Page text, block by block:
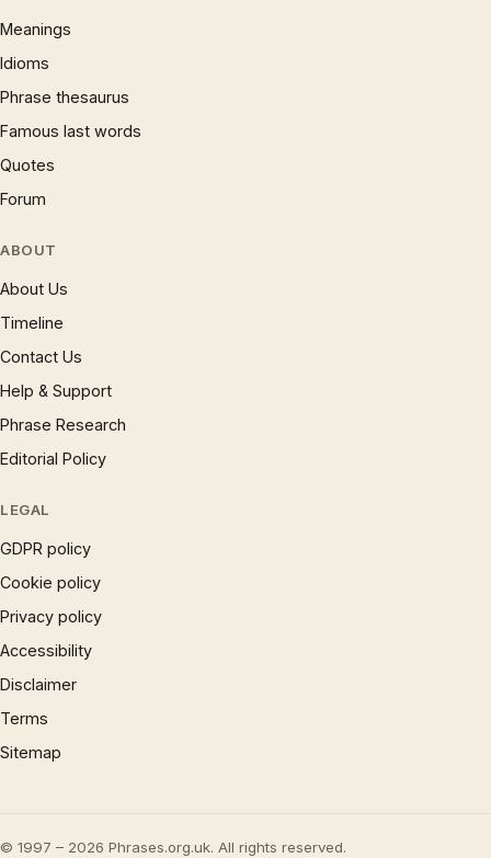
Meanings
Idioms
Phrase thesaurus
Famous last words
Quotes
Forum
ABOUT
About Us
Timeline
Contact Us
Help & Support
Phrase Research
Editorial Policy
LEGAL
GDPR policy
Cookie policy
Privacy policy
Accessibility
Disclaimer
Terms
Sitemap
© 1997 – 2026 Phrases.org.uk. All rights reserved.